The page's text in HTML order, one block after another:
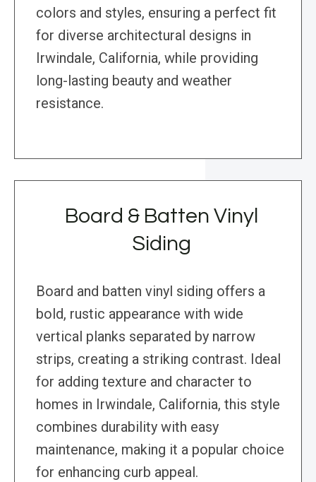
colors and styles, ensuring a perfect fit
for diverse architectural designs in
Irwindale, California, while providing
long-lasting beauty and weather
resistance.
Board & Batten Vinyl
Siding
Board and batten vinyl siding offers a
bold, rustic appearance with wide
vertical planks separated by narrow
strips, creating a striking contrast. Ideal
for adding texture and character to
homes in Irwindale, California, this style
combines durability with easy
maintenance, making it a popular choice
for enhancing curb appeal.